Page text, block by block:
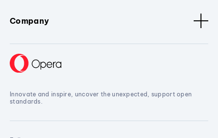
Company
Innovate and inspire, uncover the unexpected, support open
standards.